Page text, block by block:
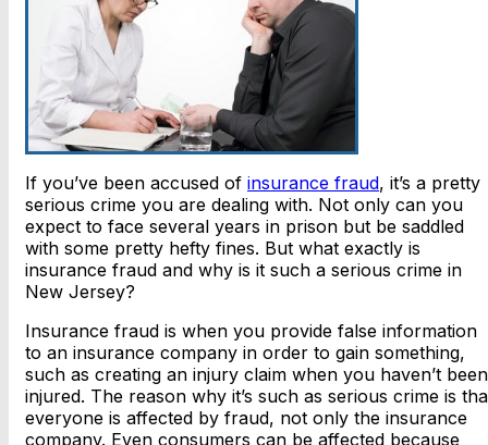
If you’ve been accused of insurance fraud, it’s a pretty
serious crime you are dealing with. Not only can you
expect to face several years in prison but be saddled
with some pretty hefty fines. But what exactly is
insurance fraud and why is it such a serious crime in
New Jersey?
Insurance fraud is when you provide false information
to an insurance company in order to gain something,
such as creating an injury claim when you haven’t been
injured. The reason why it’s such as serious crime is
everyone is affected by fraud, not only the insurance
company. Even consumers can be affected because